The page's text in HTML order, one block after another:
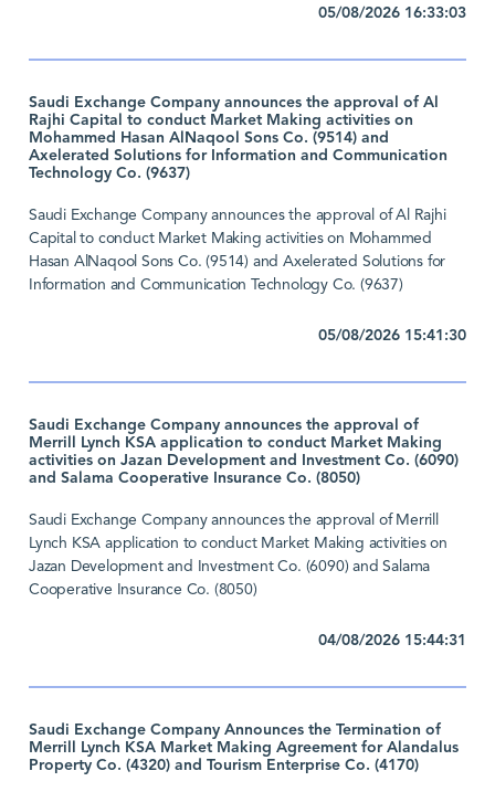
05/08/2026 16:33:03
Saudi Exchange Company announces the approval of Al
Rajhi Capital to conduct Market Making activities on
Mohammed Hasan AlNaqool Sons Co. (9514) and
Axelerated Solutions for Information and Communication
Technology Co. (9637)
Saudi Exchange Company announces the approval of Al Rajhi
Capital to conduct Market Making activities on Mohammed
Hasan AlNaqool Sons Co. (9514) and Axelerated Solutions for
Information and Communication Technology Co. (9637)
05/08/2026 15:41:30
Saudi Exchange Company announces the approval of
Merrill Lynch KSA application to conduct Market Making
activities on Jazan Development and Investment Co. (6090)
and Salama Cooperative Insurance Co. (8050)
Saudi Exchange Company announces the approval of Merrill
Lynch KSA application to conduct Market Making activities on
Jazan Development and Investment Co. (6090) and Salama
Cooperative Insurance Co. (8050)
04/08/2026 15:44:31
Saudi Exchange Company Announces the Termination of
Merrill Lynch KSA Market Making Agreement for Alandalus
Property Co. (4320) and Tourism Enterprise Co. (4170)